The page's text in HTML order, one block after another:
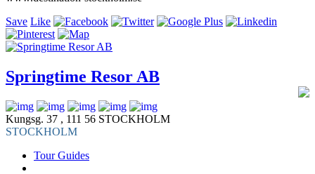
Save Like
Springtime Resor AB
Kungsg. 37 , 111 56 STOCKHOLM
STOCKHOLM
Tour Guides